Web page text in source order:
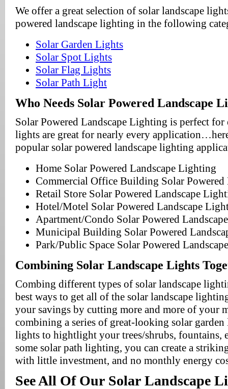
We offer a great selection of solar landscape
powered landscape lighting in the following
Solar Garden Lights
Solar Spot Lights
Solar Flag Lights
Solar Path Light
Who Needs Solar Powered Landscape
Solar Powered Landscape Lighting is perfect for
lights are great for nearly every
popular solar powered landscape lighting
Home Solar Powered Landscape Lighting
Commercial Office Building Solar
Retail Store Solar Powered Landscape
Hotel/Motel Solar Powered Landscape
Apartment/Condo Solar Powered
Municipal Building Solar Powered
Park/Public Space Solar Powered
Combining Solar Landscape Lights
Combing different types of solar landscape
best ways to get all of the solar landscape
your savings by cutting more and more of your
combining a series of great-looking solar garden
lights to hightlight your trees/shrubs, fountains,
some solar path lighting, you can create a
with little investment, and no monthly energy
See All Of Our Solar Landscape